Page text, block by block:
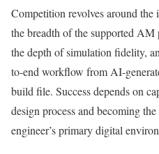
Competition revolves around
the breadth of the supported AM
the depth of simulation fidelity,
to-end workflow from AI-
build file. Success depends on
design process and becoming
engineer’s primary digital